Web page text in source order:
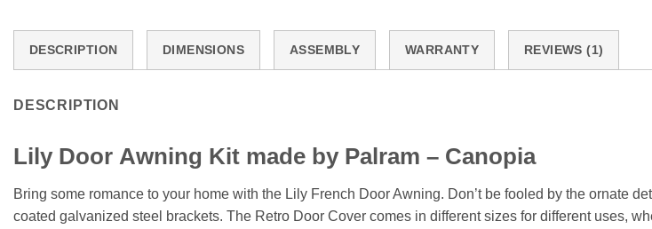
DESCRIPTION DIMENSIONS ASSEMBLY WARRANTY REVIEWS (1)
DESCRIPTION
Lily Door Awning Kit made by Palram – Canopia
Bring some romance to your home with the Lily French Door Awning. Don’t be fooled by the ornate
coated galvanized steel brackets. The Retro Door Cover comes in different sizes for different uses,